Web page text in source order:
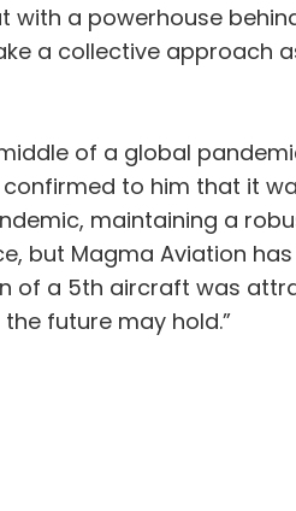
a powerhouse
a collective approach
of a global
to him that it
maintaining a
but Magma Aviation
of a 5th aircraft was
future may hold.”